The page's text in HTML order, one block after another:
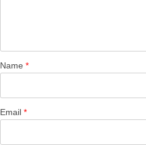
Name *
Email *